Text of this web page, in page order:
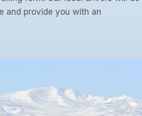
and provide you with an